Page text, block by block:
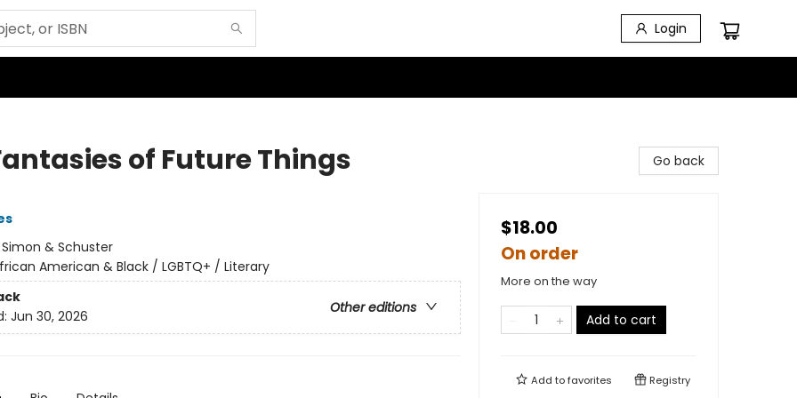
Login
of Future Things
Simon & Schuster
American & Black / LGBTQ+ / Literary
Other editions
Jun 30, 2026
Go back
$18.00
On order
More on the way
Add to cart
Add tofavorites Registry